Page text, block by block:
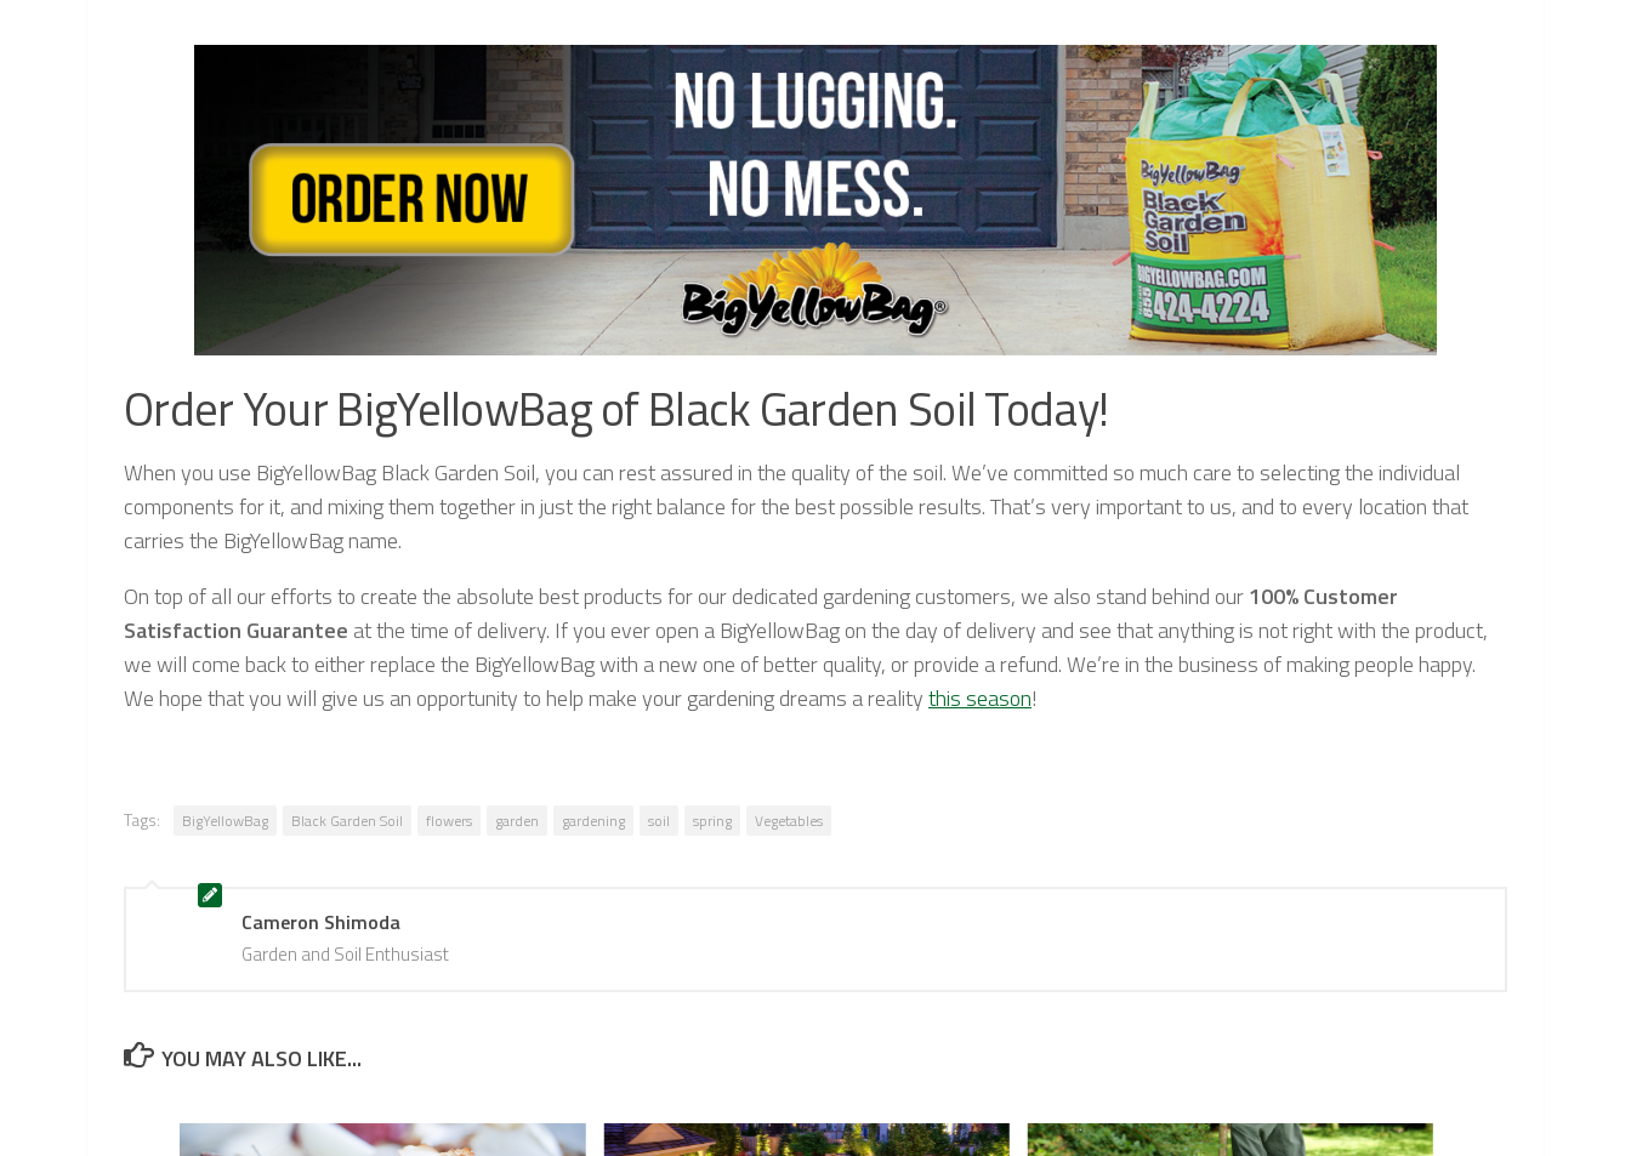
Order Your BigYellowBag of Black Garden Soil Today!
When you use BigYellowBag Black Garden Soil, you can rest assured in the quality of the soil. We’ve committed so much care to selecting the individual
components for it, and mixing them together in just the right balance for the best possible results. That’s very important to us, and to every location that
carries the BigYellowBag name.
On top of all our efforts to create the absolute best products for our dedicated gardening customers, we also stand behind our100% Customer
Satisfaction Guarantee at the time of delivery. If you ever open a BigYellowBag on the day of delivery and see that anything is not right with the product,
we will come back to either replace the BigYellowBag with a new one of better quality, or provide a refund. We’re in the business of making people happy.
We hope that you will give us an opportunity to help make your gardening dreams a realitythis season!
Tags: BigYellowBag Black Garden Soil flowers garden gardening soil spring Vegetables
Cameron Shimoda
Garden and Soil Enthusiast
YOU MAY ALSO LIKE...